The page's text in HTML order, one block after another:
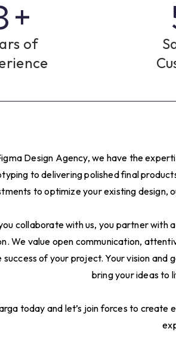
+
of
Design Agency, we have the
to delivering polished final
to optimize your existing design,
collaborate with us, you partner with
We value open communication,
success of your project. Your vision
bring your ideas to
today and let’s join forces to create